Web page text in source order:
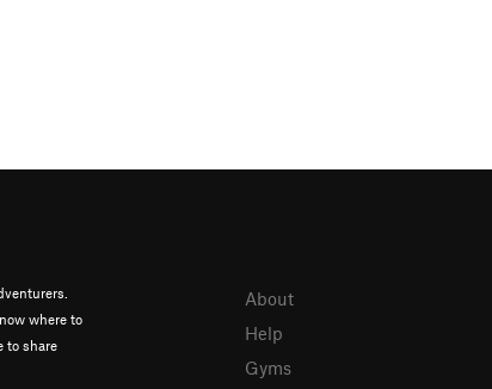
where to
to share
About
Help
Gyms